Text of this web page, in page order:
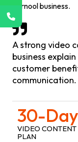
Kurnool business.
A strong video
business
customer
communication.
30-Day
VIDEO CONTENT
PLAN